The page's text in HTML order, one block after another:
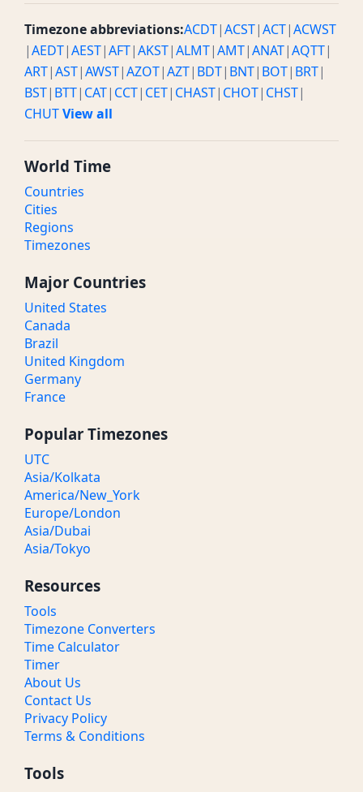
Timezone abbreviations:ACDT|ACST|ACT|ACWST
|AEDT|AEST|AFT|AKST|ALMT|AMT|ANAT|AQTT|
ART|AST|AWST|AZOT|AZT| BDT| BNT| BOT| BRT|
BST| BTT| CAT| CCT| CET| CHAST| CHOT| CHST|
CHUTView all
World Time
Countries
Cities
Regions
Timezones
Major Countries
United States
Canada
Brazil
United Kingdom
Germany
France
Popular Timezones
UTC
Asia/Kolkata
America/New_York
Europe/London
Asia/Dubai
Asia/Tokyo
Resources
Tools
Timezone Converters
Time Calculator
Timer
About Us
Contact Us
Privacy Policy
Terms & Conditions
Tools